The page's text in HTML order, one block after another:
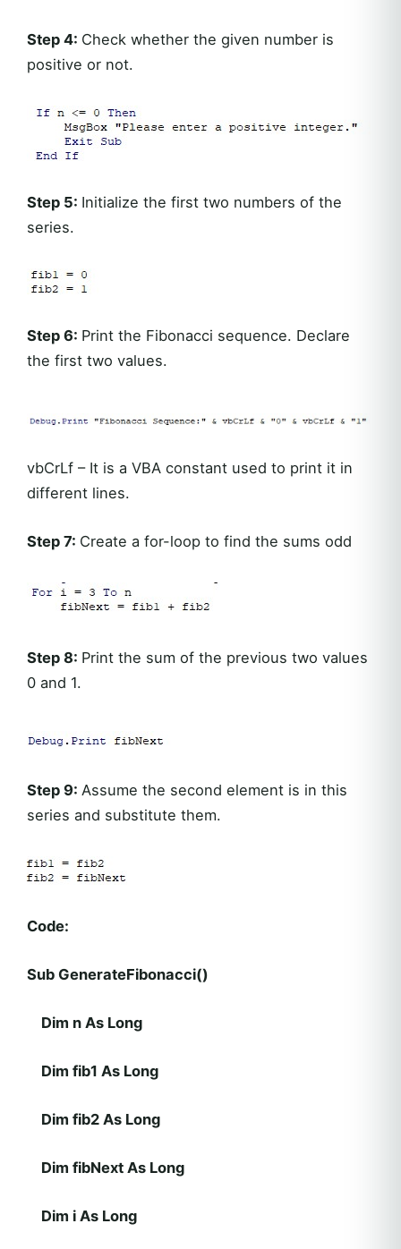
Step 4: Check whether the given number is
positive or not.
Step 5: Initialize the first two numbers of the
series.
Step 6: Print the Fibonacci sequence. Declare
the first two values.
vbCrLf – It is a VBA constant used to print it in
different lines.
Step 7: Create a for-loop to find the sums odd
Step 8: Print the sum of the previous two values
0 and 1.
Step 9: Assume the second element is in this
series and substitute them.
Code:
Sub GenerateFibonacci()
Dim n As Long
Dim fib1 As Long
Dim fib2 As Long
Dim fibNext As Long
Dim i As Long